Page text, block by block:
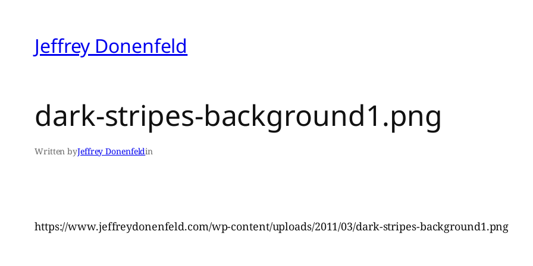
contentJeffrey Donenfeld
dark-stripes-background1.png
Written byJeffrey Donenfeldin
https://www.jeffreydonenfeld.com/wp-content/uploads/2011/03/dark-stripes-background1.png